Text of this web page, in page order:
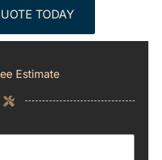
TODAY
Estimate